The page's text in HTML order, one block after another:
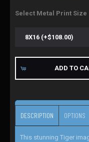
Select Metal Print Size
ADD TO
DESCRIPTION OPTIONS
This stunning Tiger